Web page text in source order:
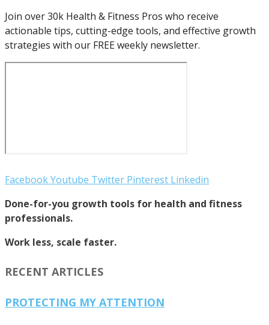
Join over 30k Health & Fitness Pros who receive
actionable tips, cutting-edge tools, and effective growth
strategies with our FREE weekly newsletter.
FacebookYoutube Twitter Pinterest Linkedin
Done-for-you growth tools for health and fitness
professionals.
Work less, scale faster.
RECENT ARTICLES
PROTECTING MY ATTENTION